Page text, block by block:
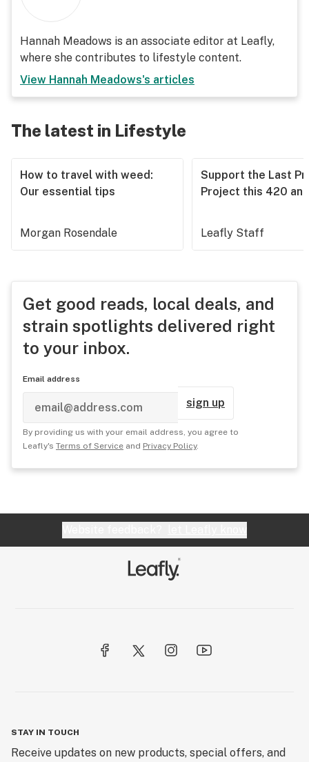
Hannah Meadows is an associate editor at Leafly,
where she contributes to lifestyle content.
View Hannah Meadows's articles
The latest in Lifestyle
How to travel with weed:
Our essential tips
Morgan Rosendale
Support the Last
Project this 420
Leafly Staff
Get good reads, local deals, and
strain spotlights delivered right
to your inbox.
Email address
sign up
By providing us with your email address, you agree to
Leafly's Terms of Service and Privacy Policy.
STAY IN TOUCH
Receive updates on new products, special offers, and